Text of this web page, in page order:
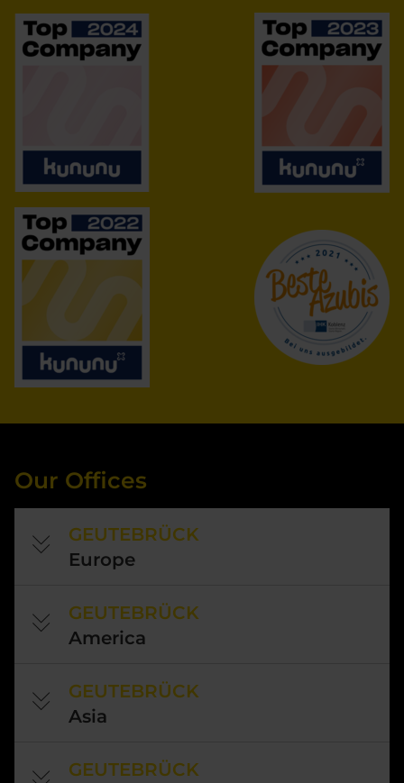
Our Offices
GEUTEBRÜCK
Europe
GEUTEBRÜCK
America
GEUTEBRÜCK
Asia
GEUTEBRÜCK